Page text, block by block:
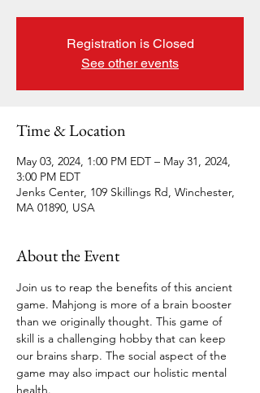
Registration is Closed
See other events
Time & Location
May 03, 2024, 1:00 PM EDT – May 31, 2024,
3:00 PM EDT
Jenks Center, 109 Skillings Rd, Winchester,
MA 01890, USA
About the Event
Join us to reap the benefits of this ancient
game. Mahjong is more of a brain booster
than we originally thought. This game of
skill is a challenging hobby that can keep
our brains sharp. The social aspect of the
game may also impact our holistic mental
health.